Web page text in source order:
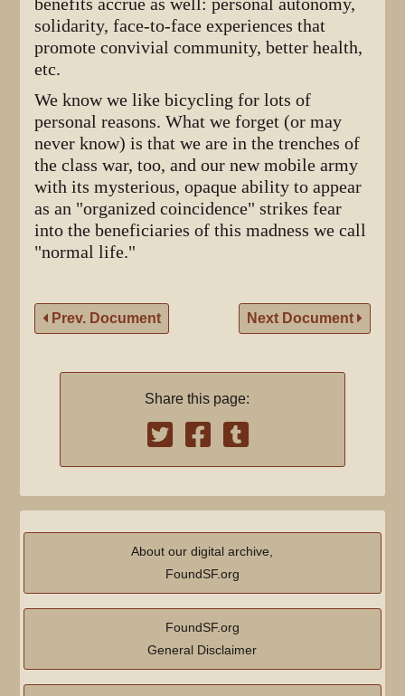
benefits accrue as well: personal autonomy,
solidarity, face-to-face experiences that
promote convivial community, better health,
etc.
We know we like bicycling for lots of
personal reasons. What we forget (or may
never know) is that we are in the trenches of
the class war, too, and our new mobile army
with its mysterious, opaque ability to appear
as an "organized coincidence" strikes fear
into the beneficiaries of this madness we call
"normal life."
Prev. Document Next Document
Share this page:
About our digital archive,
FoundSF.org
FoundSF.org
General Disclaimer